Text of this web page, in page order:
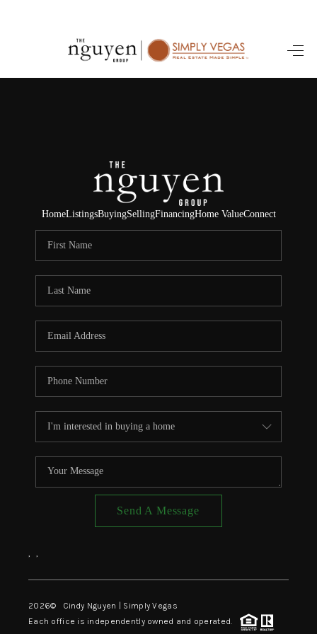
HOME
SELLING
FINANCING
HOME VALUE
ABOUT ME
CONNECT
TOP AREAS
HomeListingsBuyingSellingFinancingHome ValueConnect
Send A Message
, ,
2026© Cindy Nguyen | Simply Vegas
Each office is independently owned and operated.